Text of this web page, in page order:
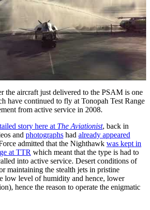
the aircraft just delivered to the PSAM is one
have continued to fly at Tonopah Test Range
from active service in 2008.
story here at The Aviationist, back in
and photographs had already appeared
admitted that the Nighthawk was kept in
at TTR which meant that the type is had to
into active service. Desert conditions of
maintaining the stealth jets in pristine
low level of humidity and hence, lower
hence the reason to operate the enigmatic